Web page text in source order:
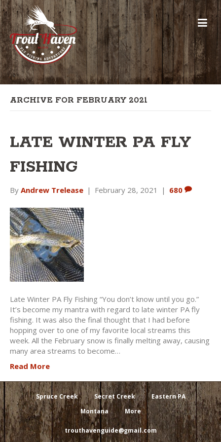
ARCHIVE FOR FEBRUARY 2021
LATE WINTER PA FLY
FISHING
By Andrew Trelease | February 28, 2021 | 680
Late Winter PA Fly Fishing “You don’t know until you go.”
It’s become my mantra with regard to late winter PA fly
fishing. It was also the final thought that I had before
hopping over to one of my favorite local streams this
week. All the February snow is finally melting away, causing
many area streams to become…
Read More
Spruce Creek Secret Creek
Eastern PA
Montana
More
trouthavenguide@gmail.com